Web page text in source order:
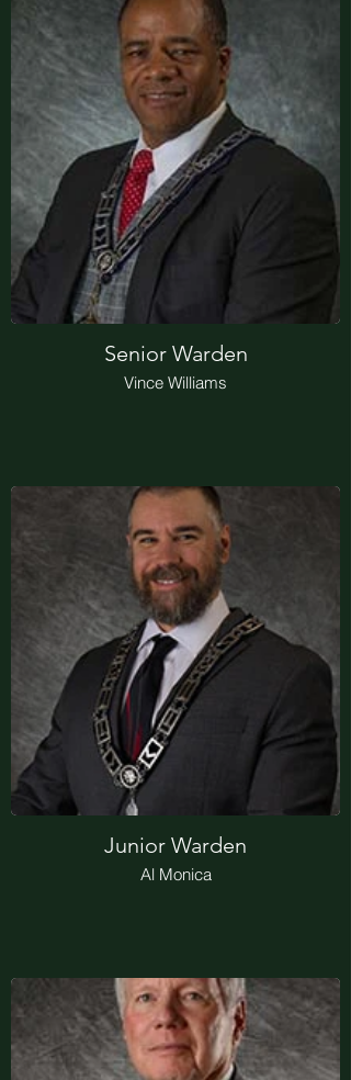
Senior Warden
Vince Williams
Junior Warden
Al Monica